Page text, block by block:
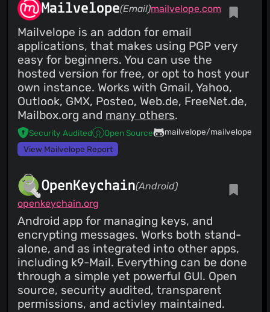
Mailvelope(Email)mailvelope.com
Mailvelope is an addon for email
applications, that makes using PGP very
easy for beginners. You can use the
hosted version for free, or opt to host your
own instance. Works with Gmail, Yahoo,
Outlook, GMX, Posteo, Web.de, FreeNet.de,
Mailbox.org and many others.
Security Audited Open Source
mailvelope/mailvelope
View Mailvelope Report
OpenKeychain(Android)
openkeychain.org
Android app for managing keys, and
encrypting messages. Works both stand-
alone, and as integrated into other apps,
including k9-Mail. Everything can be done
through a simple yet powerful GUI. Open
source, security audited, transparent
permissions, and activley maintained.